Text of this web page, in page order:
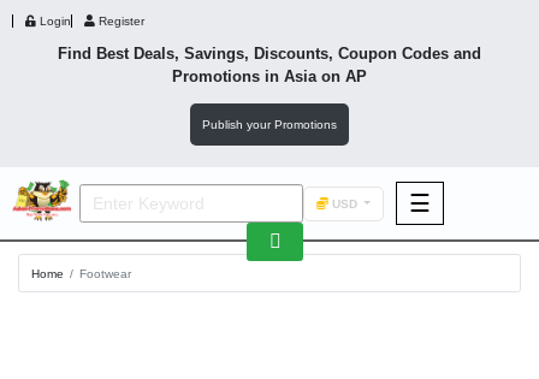
Login Register
Find Best Deals, Savings, Discounts, Coupon Codes and
Promotions in Asiaon AP
Publish your Promotions
USD ☰
F&B
Fashion
Home Footwear